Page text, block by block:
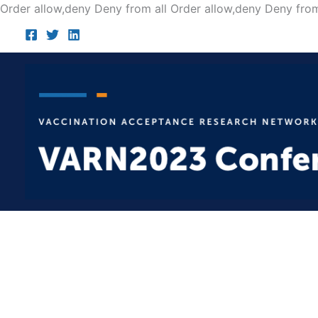
Order allow,deny Deny from all Order allow,deny Deny